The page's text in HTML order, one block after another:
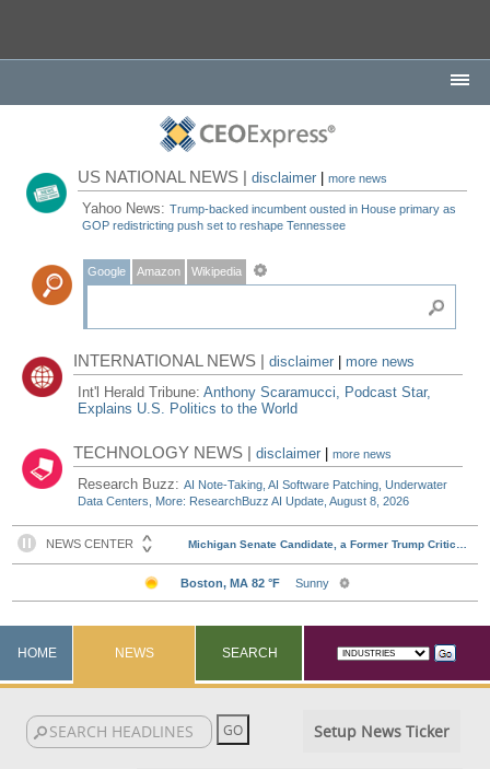
US NATIONAL NEWS |disclaimer |more news
Yahoo News:Trump-backed incumbent ousted in House primary as
GOP redistricting push set to reshape Tennessee
Google Amazon Wikipedia
INTERNATIONAL NEWS |disclaimer
more news
Int'l Herald Tribune:Anthony Scaramucci, Podcast Star,
Explains U.S. Politics to the World
TECHNOLOGY NEWS |disclaimer |more news
Research Buzz:AI Note-Taking, AI Software Patching, Underwater
Data Centers, More: ResearchBuzz AI Update, August 8, 2026
HOME NEWS SEARCH
Setup News Ticker